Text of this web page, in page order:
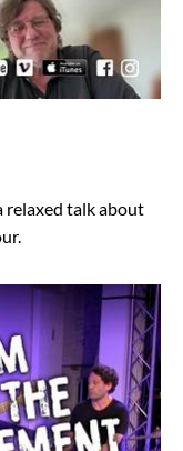
relaxed talk about